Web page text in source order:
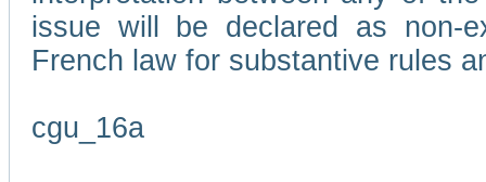
issue will be declared as non-
French law for substantive rules
cgu_16a